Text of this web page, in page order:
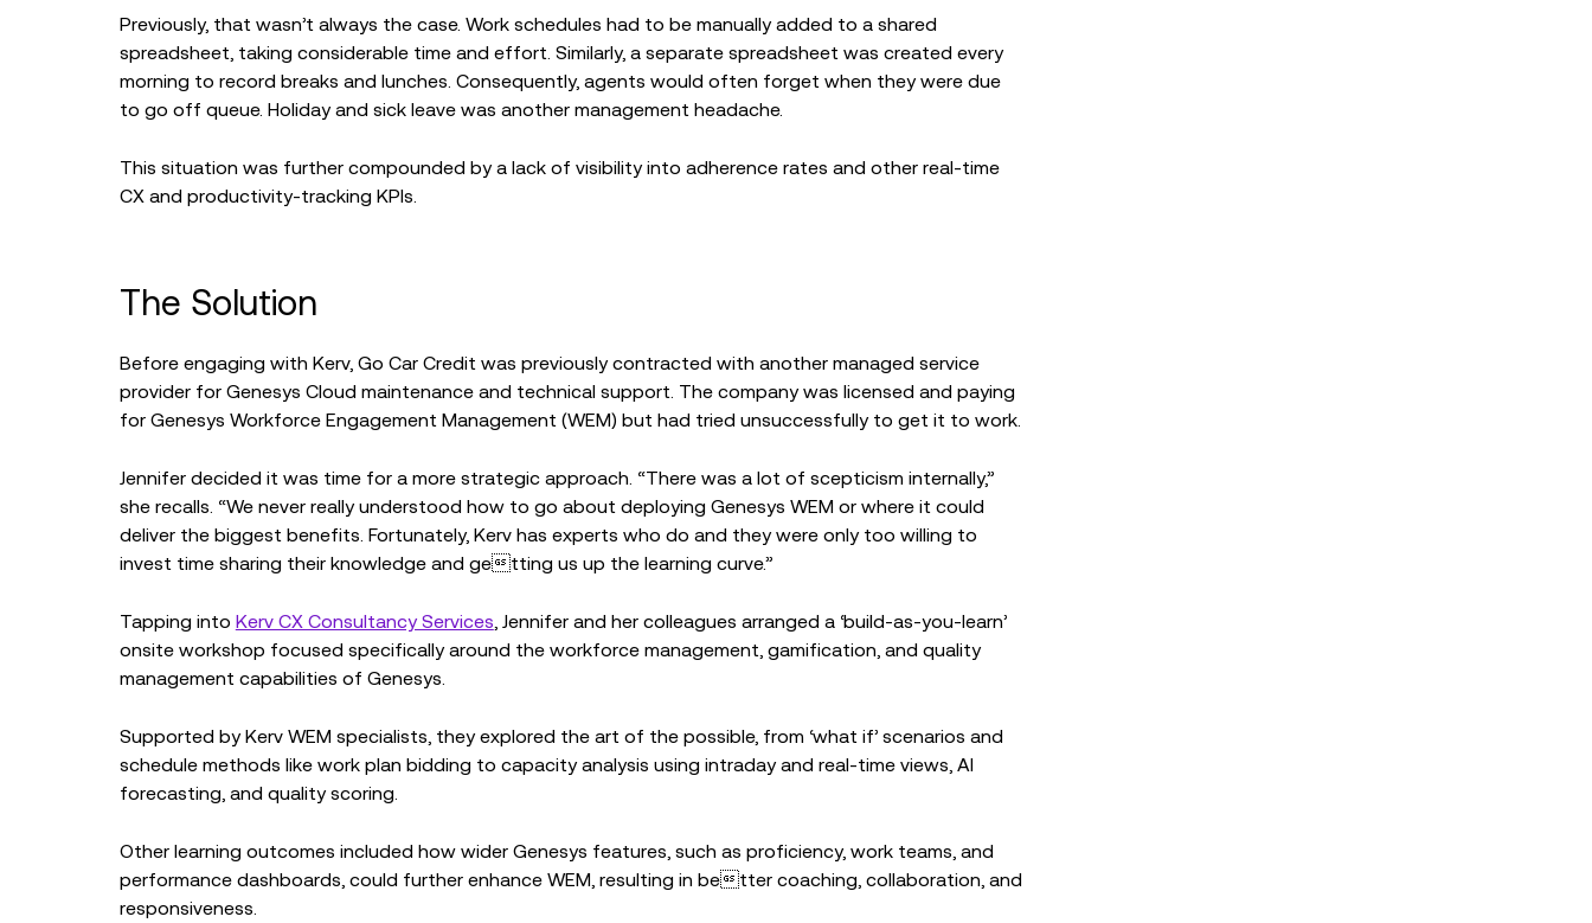
Previously, that wasn’t always the case. Work schedules had to be manually added to a shared
spreadsheet, taking considerable time and effort. Similarly, a separate spreadsheet was created every
morning to record breaks and lunches. Consequently, agents would often forget when they were due
to go off queue. Holiday and sick leave was another management headache.
This situation was further compounded by a lack of visibility into adherence rates and other real-time
CX and productivity-tracking KPIs.
The Solution
Before engaging with Kerv, Go Car Credit was previously contracted with another managed service
provider for Genesys Cloud maintenance and technical support. The company was licensed and paying
for Genesys Workforce Engagement Management (WEM) but had tried unsuccessfully to get it to work.
Jennifer decided it was time for a more strategic approach. “There was a lot of scepticism internally,”
she recalls. “We never really understood how to go about deploying Genesys WEM or where it could
deliver the biggest benefits. Fortunately, Kerv has experts who do and they were only too willing to
invest time sharing their knowledge and getting us up the learning curve.”
Tapping into Kerv CX Consultancy Services , Jennifer and her colleagues arranged a ‘build-as-you-learn’
onsite workshop focused specifically around the workforce management, gamification, and quality
management capabilities of Genesys.
Supported by Kerv WEM specialists, they explored the art of the possible, from ‘what if’ scenarios and
schedule methods like work plan bidding to capacity analysis using intraday and real-time views, AI
forecasting, and quality scoring.
Other learning outcomes included how wider Genesys features, such as proficiency, work teams, and
performance dashboards, could further enhance WEM, resulting in better coaching, collaboration, and
responsiveness.